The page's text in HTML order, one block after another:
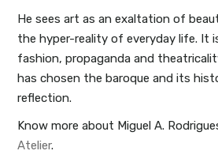
He sees art as an exaltation of
the hyper-reality of everyday life. It
fashion, propaganda and
has chosen the baroque and its
reflection.
Know more about Miguel A.
Atelier.